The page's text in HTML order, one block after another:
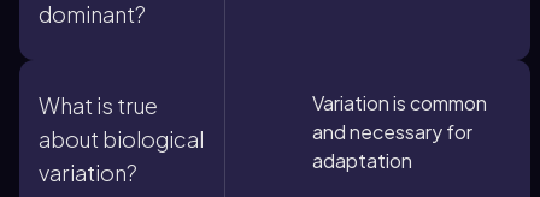
dominant?
What is true
about biological
variation?
Variation is common
and necessary for
adaptation